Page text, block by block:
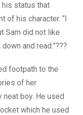
his status that
of his character. “I
Sam did not like
and read.”???
footpath to the
of her
neat boy. He used
which he used